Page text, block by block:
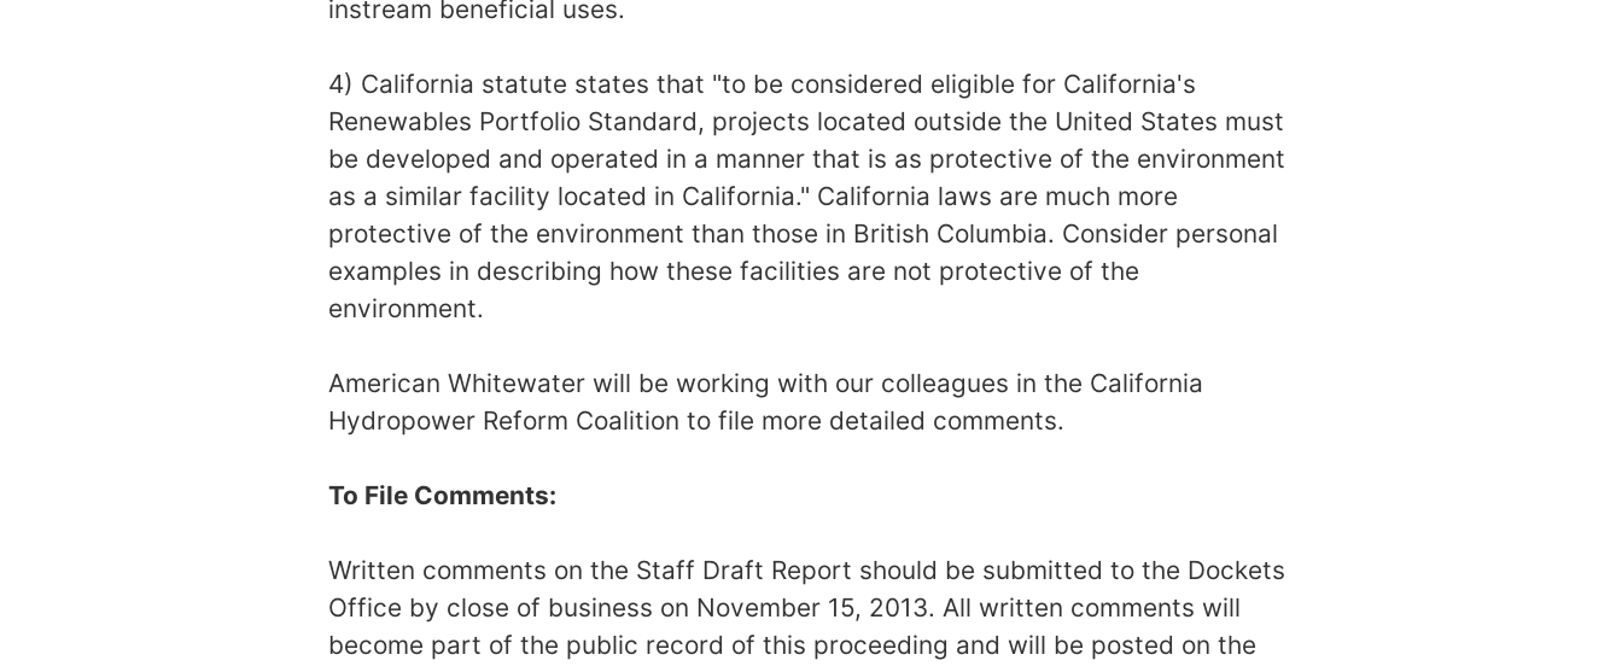
instream beneficial uses.
4) California statute states that "to be considered eligible for California's
Renewables Portfolio Standard, projects located outside the United States must
be developed and operated in a manner that is as protective of the environment
as a similar facility located in California." California laws are much more
protective of the environment than those in British Columbia. Consider personal
examples in describing how these facilities are not protective of the
environment.
American Whitewater will be working with our colleagues in the California
Hydropower Reform Coalition to file more detailed comments.
To File Comments:
Written comments on the Staff Draft Report should be submitted to the Dockets
Office by close of business on November 15, 2013. All written comments will
become part of the public record of this proceeding and will be posted on the